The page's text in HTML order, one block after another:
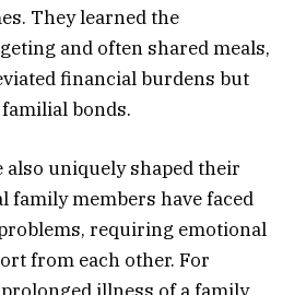
They learned the
and often shared meals,
financial burdens but
bonds.
also uniquely shaped their
family members have faced
requiring emotional
from each other. For